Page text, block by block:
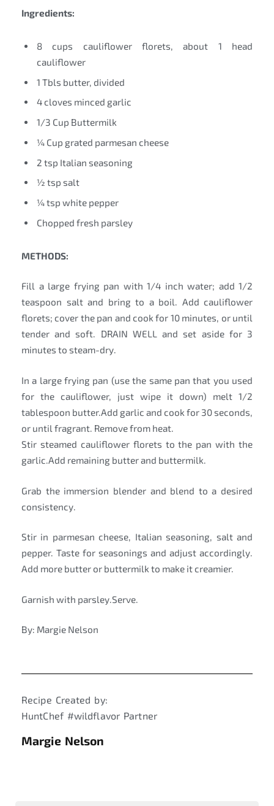
Ingredients:
8 cups cauliflower florets, about 1 head
cauliflower
1 Tbls butter, divided
4 cloves minced garlic
1/3 Cup Buttermilk
¼ Cup grated parmesan cheese
2 tsp Italian seasoning
½ tsp salt
¼ tsp white pepper
Chopped fresh parsley
METHODS:
Fill a large frying pan with 1/4 inch water; add 1/2
teaspoon salt and bring to a boil. Add cauliflower
florets; cover the pan and cook for 10 minutes, or until
tender and soft. DRAIN WELL and set aside for 3
minutes to steam-dry.
In a large frying pan (use the same pan that you used
for the cauliflower, just wipe it down) melt 1/2
tablespoon butter.Add garlic and cook for 30 seconds,
or until fragrant. Remove from heat.
Stir steamed cauliflower florets to the pan with the
garlic.Add remaining butter and buttermilk.
Grab the immersion blender and blend to a desired
consistency.
Stir in parmesan cheese, Italian seasoning, salt and
pepper. Taste for seasonings and adjust accordingly.
Add more butter or buttermilk to make it creamier.
Garnish with parsley.Serve.
By: Margie Nelson
Recipe Created by:
HuntChef #wildflavor Partner
Margie Nelson